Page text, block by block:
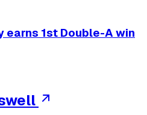
earns 1st Double-A win